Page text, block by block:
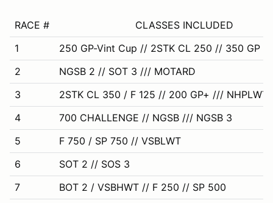
RACE #
CLASSES INCLUDED
1
250 GP-Vint Cup // 2STK CL 250 // 350 GP
2
NGSB 2 // SOT 3 /// MOTARD
3
2STK CL 350 / F 125 // 200 GP+ /// NHPLWT
4
700 CHALLENGE // NGSB /// NGSB 3
5
F 750 / SP 750 // VSBLWT
6
SOT 2 // SOS 3
7
BOT 2 / VSBHWT // F 250 // SP 500